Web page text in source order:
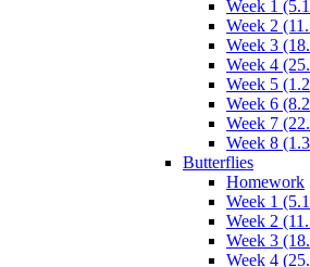
Week 1
Week 2
Week 3
Week 4
Week 5
Week 6
Week 7
Week 8
Butterflies
Homework
Week 1
Week 2
Week 3
Week 4